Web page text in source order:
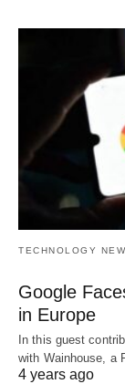
TECHNOLOGY
Google
in Europe
In this guest
with Wainhouse, a
4 years ago